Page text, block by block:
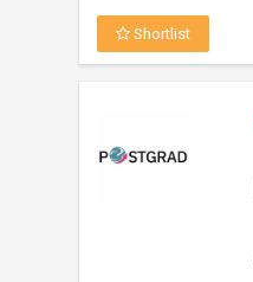
Shortlist